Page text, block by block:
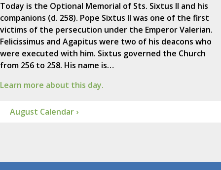
Today is the Optional Memorial of Sts. Sixtus II and his
companions (d. 258). Pope Sixtus II was one of the first
victims of the persecution under the Emperor Valerian.
Felicissimus and Agapitus were two of his deacons who
were executed with him. Sixtus governed the Church
from 256 to 258. His name is…
Learn more about this day.
August Calendar ›